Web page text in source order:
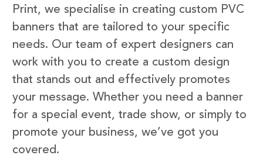
Print, we specialise in creating custom PVC
banners that are tailored to your specific
needs. Our team of expert designers can
work with you to create a custom design
that stands out and effectively promotes
your message. Whether you need a banner
for a special event, trade show, or simply to
promote your business, we’ve got you
covered.